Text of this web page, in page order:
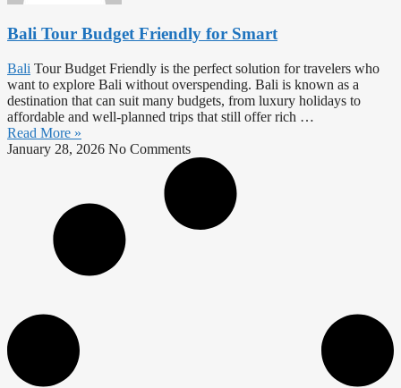
Bali Tour Budget Friendly for Smart
Bali Tour Budget Friendly is the perfect solution for travelers who
want to explore Bali without overspending. Bali is known as a
destination that can suit many budgets, from luxury holidays to
affordable and well-planned trips that still offer rich …
Read More »
January 28, 2026 No Comments